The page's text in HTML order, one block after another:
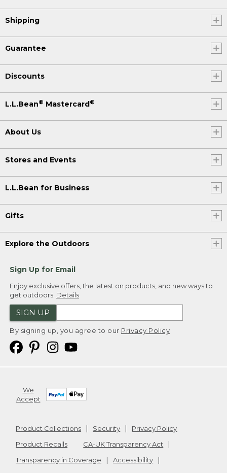
Shipping
Guarantee
Discounts
L.L.Bean® Mastercard®
About Us
Stores and Events
L.L.Bean for Business
Gifts
Explore the Outdoors
Sign Up for Email
Enjoy exclusive offers, the latest on products, and new ways to
get outdoors. Details
SIGN UP
By signing up, you agree to our Privacy Policy
We
Accept
Product Collections Security
Privacy Policy
Product Recalls
CA-UK Transparency Act
Transparency in Coverage
Accessibility